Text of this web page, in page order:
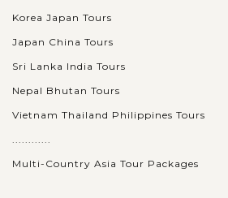
Korea Japan Tours
Japan China Tours
Sri Lanka India Tours
Nepal Bhutan Tours
Vietnam Thailand Philippines Tours
............
Multi-Country Asia Tour Packages